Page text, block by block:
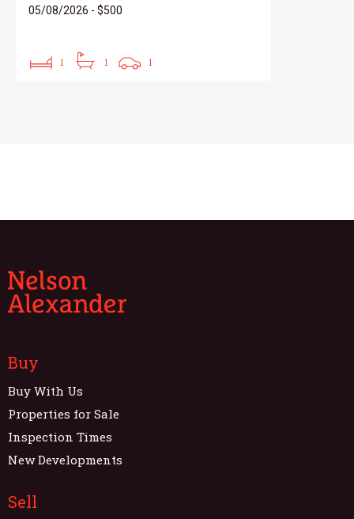
05/08/2026 - $500
1 1 1
Buy
Buy With Us
Properties for Sale
Inspection Times
New Developments
Sell